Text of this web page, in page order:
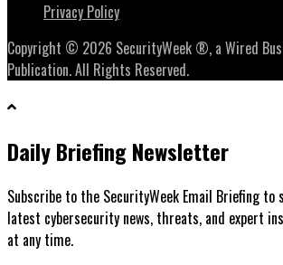
Privacy Policy
Copyright © 2026 SecurityWeek ®, a Wired
Publication. All Rights Reserved.
Daily Briefing Newsletter
Subscribe to the SecurityWeek Email Briefing
latest cybersecurity news, threats, and expert
at any time.